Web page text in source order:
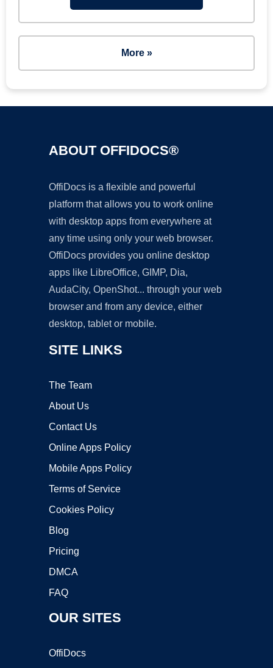
More »
ABOUT OFFIDOCS®
OffiDocs is a flexible and powerful
platform that allows you to work online
with desktop apps from everywhere at
any time using only your web browser.
OffiDocs provides you online desktop
apps like LibreOffice, GIMP, Dia,
AudaCity, OpenShot... through your web
browser and from any device, either
desktop, tablet or mobile.
SITE LINKS
The Team
About Us
Contact Us
Online Apps Policy
Mobile Apps Policy
Terms of Service
Cookies Policy
Blog
Pricing
DMCA
FAQ
OUR SITES
OffiDocs